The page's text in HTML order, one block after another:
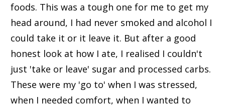
foods. This was a tough one for me to get my
head around, I had never smoked and alcohol I
could take it or it leave it. But after a good
honest look at how I ate, I realised I couldn't
just 'take or leave' sugar and processed carbs.
These were my 'go to' when I was stressed,
when I needed comfort, when I wanted to